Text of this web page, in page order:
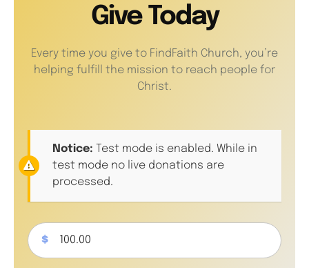
Give Today
Every time you give to FindFaith Church, you’re
helping fulfill the mission to reach people for
Christ.
Notice: Test mode is enabled. While in
test mode no live donations are
processed.
$